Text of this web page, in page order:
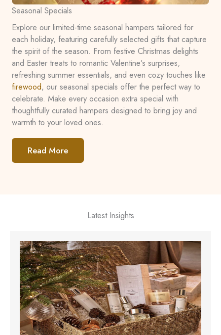
Seasonal Specials
Explore our limited-time seasonal hampers tailored for
each holiday, featuring carefully selected gifts that capture
the spirit of the season. From festive Christmas delights
and Easter treats to romantic Valentine’s surprises,
refreshing summer essentials, and even cozy touches like
firewood, our seasonal specials offer the perfect way to
celebrate. Make every occasion extra special with
thoughtfully curated hampers designed to bring joy and
warmth to your loved ones.
Read More
Latest Insights